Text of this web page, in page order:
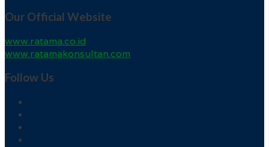
Our Official Website
www.ratama.co.id
www.ratamakonsultan.com
Follow Us